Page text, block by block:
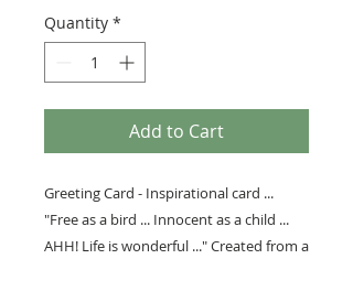
Quantity *
Add to Cart
Greeting Card - Inspirational card ...
"Free as a bird ... Innocent as a child ...
AHH! Life is wonderful ..." Created from a